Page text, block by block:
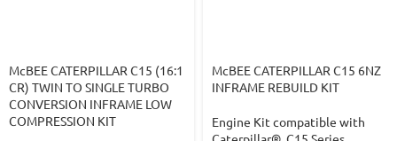
McBEE CATERPILLAR C15 (16:1
CR) TWIN TO SINGLE TURBO
CONVERSION INFRAME LOW
COMPRESSION KIT
McBEE CATERPILLAR C15 6NZ
INFRAME REBUILD KIT
Engine Kit compatible with